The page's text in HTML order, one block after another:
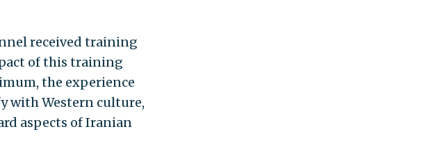
received training
of this training
the experience
with Western culture,
aspects of Iranian